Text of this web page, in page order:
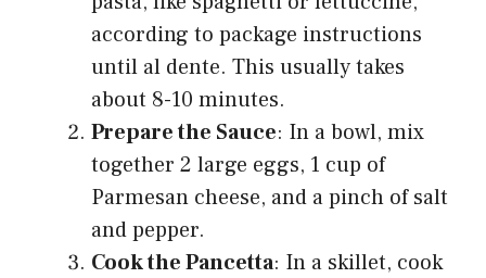
according to package instructions
until al dente. This usually takes
about 8-10 minutes.
Prepare the Sauce: In a bowl, mix
together 2 large eggs, 1 cup of
Parmesan cheese, and a pinch of salt
and pepper.
Cook the Pancetta: In a skillet, cook